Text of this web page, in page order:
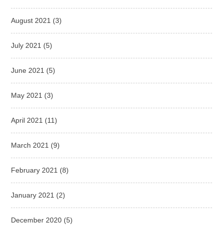
August 2021 (3)
July 2021 (5)
June 2021 (5)
May 2021 (3)
April 2021 (11)
March 2021 (9)
February 2021 (8)
January 2021 (2)
December 2020 (5)